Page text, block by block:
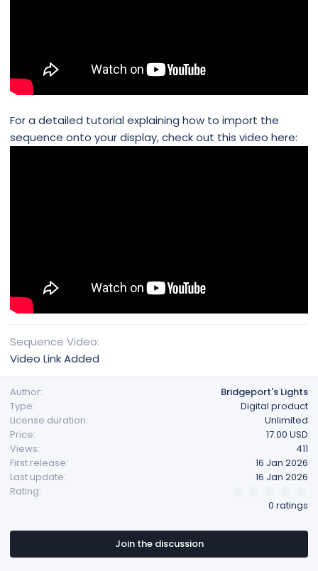
For a detailed tutorial explaining how to import the
sequence onto your display, check out this video here:
Sequence Video
Video Link Added
Author
Bridgeport's Lights
Type
Digital product
License duration
Unlimited
Price
17.00 USD
Views
411
First release
16 Jan 2026
Last update
16 Jan 2026
Rating
s
a
0 ratings
Join the discussion